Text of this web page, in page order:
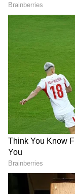
As the legal
navigate
the outcome
well-being of
courtroom
stakes,
emotions as